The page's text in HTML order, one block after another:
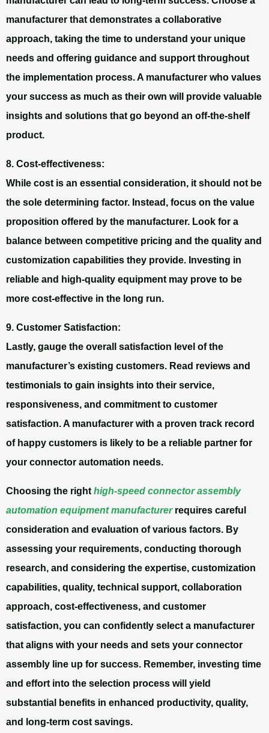
manufacturer that demonstrates a collaborative
approach, taking the time to understand your unique
needs and offering guidance and support throughout
the implementation process. A manufacturer who values
your success as much as their own will provide valuable
insights and solutions that go beyond an off-the-shelf
product.
8. Cost-effectiveness:
While cost is an essential consideration, it should not be
the sole determining factor. Instead, focus on the value
proposition offered by the manufacturer. Look for a
balance between competitive pricing and the quality and
customization capabilities they provide. Investing in
reliable and high-quality equipment may prove to be
more cost-effective in the long run.
9. Customer Satisfaction:
Lastly, gauge the overall satisfaction level of the
manufacturer’s existing customers. Read reviews and
testimonials to gain insights into their service,
responsiveness, and commitment to customer
satisfaction. A manufacturer with a proven track record
of happy customers is likely to be a reliable partner for
your connector automation needs.
Choosing the right high-speed connector assembly
automation equipment manufacturerrequires careful
consideration and evaluation of various factors. By
assessing your requirements, conducting thorough
research, and considering the expertise, customization
capabilities, quality, technical support, collaboration
approach, cost-effectiveness, and customer
satisfaction, you can confidently select a manufacturer
that aligns with your needs and sets your connector
assembly line up for success. Remember, investing time
and effort into the selection process will yield
substantial benefits in enhanced productivity, quality,
and long-term cost savings.